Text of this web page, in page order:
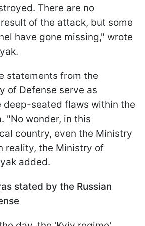
There are no
of the attack, but some
have gone missing," wrote
statements from the
of Defense serve as
deep-seated flaws within the
"No wonder, in this
country, even the Ministry
reality, the Ministry of
added.
stated by the Russian